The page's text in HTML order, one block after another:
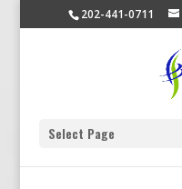
202-441-0711
Select Page